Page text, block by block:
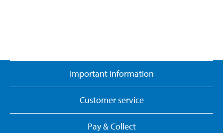
Important information
Customer service
Pay & Collect